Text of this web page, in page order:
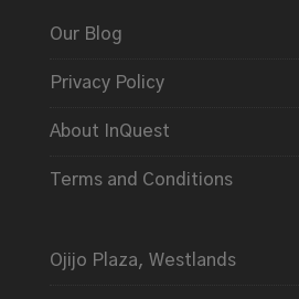
Our Blog
Privacy Policy
About InQuest
Terms and Conditions
Ojijo Plaza, Westlands